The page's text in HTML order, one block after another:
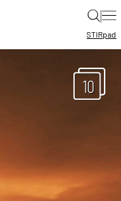
|
STIRpad
10